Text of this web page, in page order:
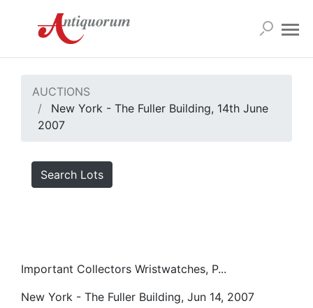
AUCTIONS
New York - The Fuller Building, 14th June
2007
Search Lots
Important Collectors Wristwatches, P...
New York - The Fuller Building, Jun 14, 2007